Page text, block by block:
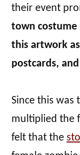
their event
town
this artwork
postcards,
Since this was
multiplied the
felt that the